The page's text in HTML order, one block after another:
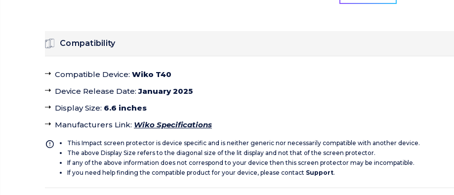
Compatibility
Compatible Device: Wiko T40
Device Release Date:January 2025
Display Size: 6.6 inches
Manufacturers Link: Wiko Specifications
This Impact screen protector is device specific and is neither generic nor necessarily compatible with another device.
The above Display Size refers to the diagonal size of the lit display and not that of the screen protector.
If any of the above information does not correspond to your device then this screen protector may be incompatible.
If you need help finding the compatible product for your device, please contact Support.